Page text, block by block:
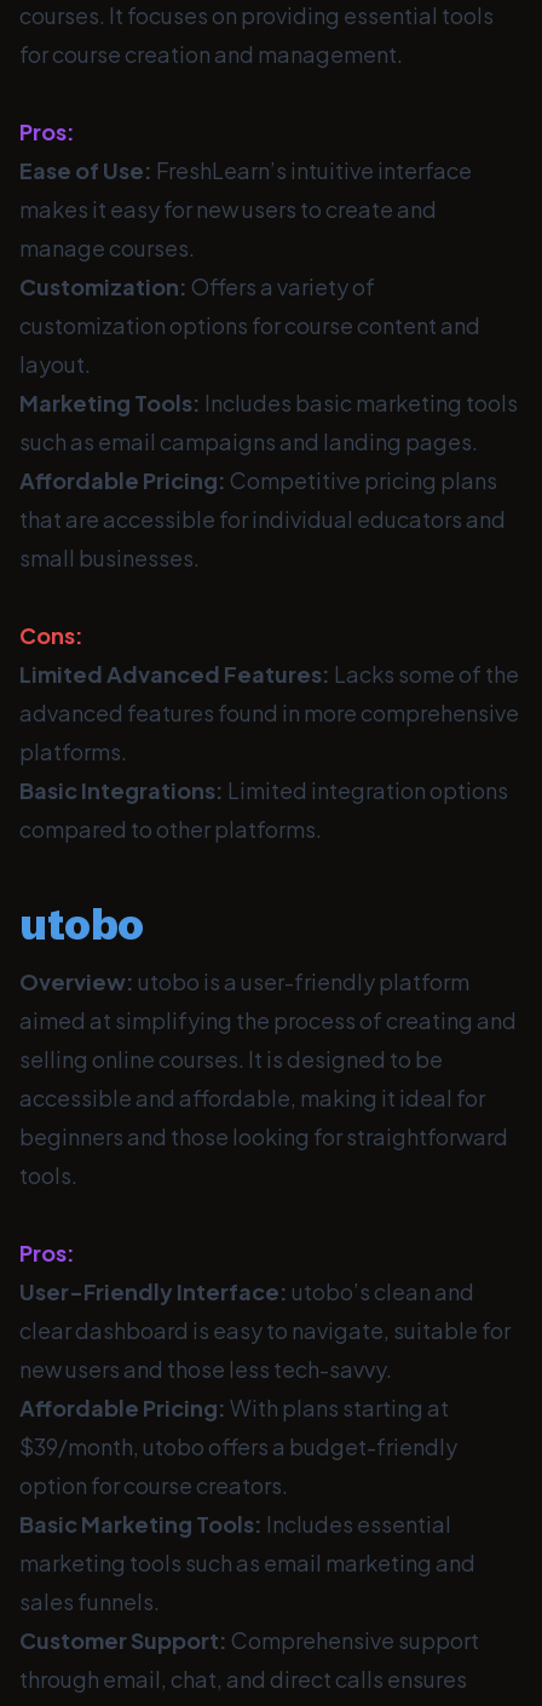
courses. It focuses on providing essential tools
for course creation and management.
Pros:
Ease of Use: FreshLearn’s intuitive interface
makes it easy for new users to create and
manage courses.
Customization: Offers a variety of
customization options for course content and
layout.
Marketing Tools: Includes basic marketing tools
such as email campaigns and landing pages.
Affordable Pricing: Competitive pricing plans
that are accessible for individual educators and
small businesses.
Cons:
Limited Advanced Features: Lacks some of the
advanced features found in more comprehensive
platforms.
Basic Integrations: Limited integration options
compared to other platforms.
utobo
Overview: utobo is a user-friendly platform
aimed at simplifying the process of creating and
selling online courses. It is designed to be
accessible and affordable, making it ideal for
beginners and those looking for straightforward
tools.
Pros:
User-Friendly Interface: utobo’s clean and
clear dashboard is easy to navigate, suitable for
new users and those less tech-savvy.
Affordable Pricing: With plans starting at
$39/month, utobo offers a budget-friendly
option for course creators.
Basic Marketing Tools: Includes essential
marketing tools such as email marketing and
sales funnels.
Customer Support: Comprehensive support
through email, chat, and direct calls ensures